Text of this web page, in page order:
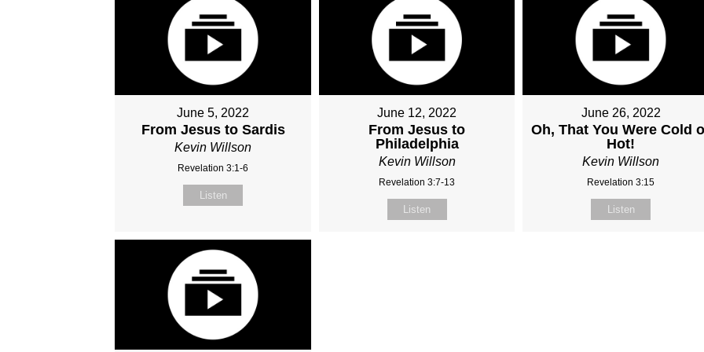
June 5, 2022
From Jesus to Sardis
Kevin Willson
Revelation 3:1-6
Listen
June 12, 2022
From Jesus to
Philadelphia
Kevin Willson
Revelation 3:7-13
Listen
June 26, 2022
Oh, That You Were Cold
Hot!
Kevin Willson
Revelation 3:15
Listen